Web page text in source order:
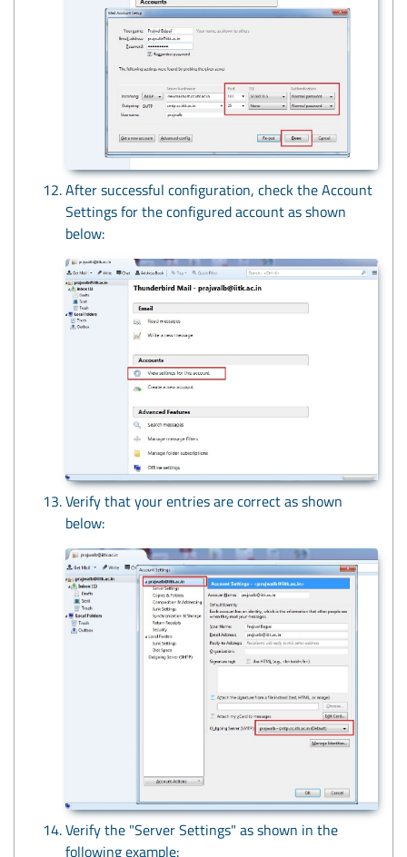
After successful configuration, check the Account
Settings for the configured account as shown
below:
Verify that your entries are correct as shown
below:
Verify the "Server Settings" as shown in the
following example: